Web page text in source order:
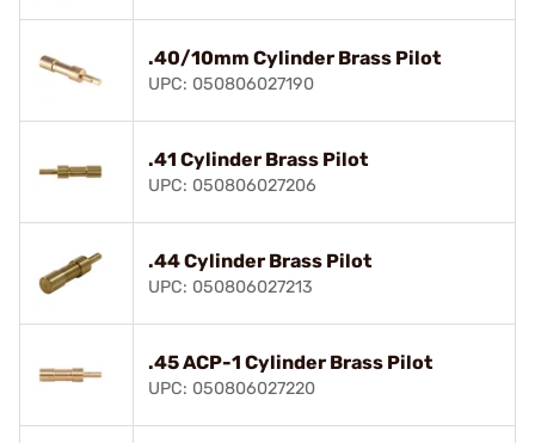
.40/10mm Cylinder Brass Pilot
UPC: 050806027190
.41 Cylinder Brass Pilot
UPC: 050806027206
.44 Cylinder Brass Pilot
UPC: 050806027213
.45 ACP-1 Cylinder Brass Pilot
UPC: 050806027220